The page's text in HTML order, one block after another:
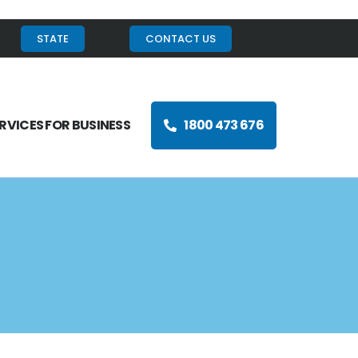
STATE CONTACT US
FOR BUSINESS 1800 473 676